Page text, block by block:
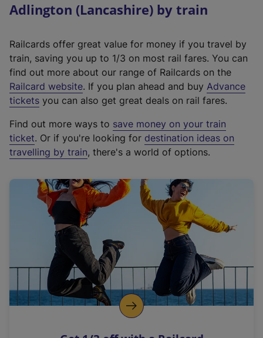
Adlington (Lancashire) by train
Railcards offer great value for money if you travel by
train, saving you up to 1/3 on most rail fares. You can
find out more about our range of Railcards on the
Railcard website(
e
t
e
r
a
l
i
n
k
o
p
. If you plan ahead and buy Advance
tickets you can also get great deals on rail fares.
Find out more ways to save money on your train
ticket. Or if you're looking for destination ideas on
travelling by train, there's a world of options.